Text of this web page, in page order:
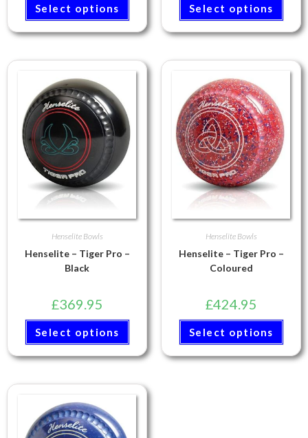
Select options Select options
Henselite Bowls
Henselite – Tiger Pro –
Black
£369.95
Select options
Henselite Bowls
Henselite – Tiger Pro –
Coloured
£424.95
Select options